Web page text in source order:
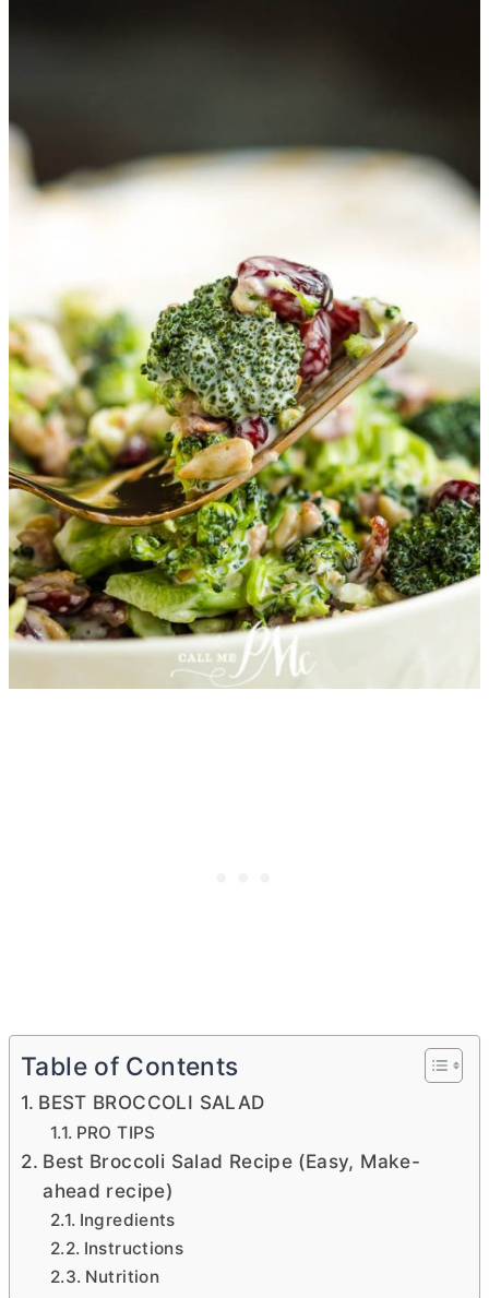
Table of Contents
BEST BROCCOLI SALAD
PRO TIPS
Best Broccoli Salad Recipe (Easy, Make-
ahead recipe)
Ingredients
Instructions
Nutrition